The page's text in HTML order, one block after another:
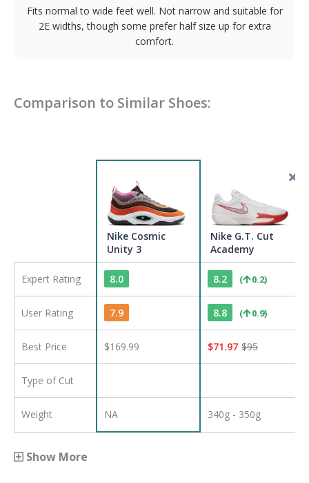
Fits normal to wide feet well. Not narrow and suitable for
2E widths, though some prefer half size up for extra
comfort.
Comparison to Similar Shoes:
Nike Cosmic
Unity 3
Nike G.T. Cut
Academy
Expert Rating 8.0 8.2 ( 0.2)
User Rating 7.9 8.8 ( 0.9)
Best Price $169.99 $71.97 $95
Type of Cut
Weight NA 340g - 350g
Show More